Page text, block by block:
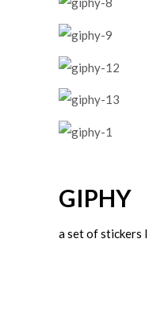
GIPHY
a set of stickers